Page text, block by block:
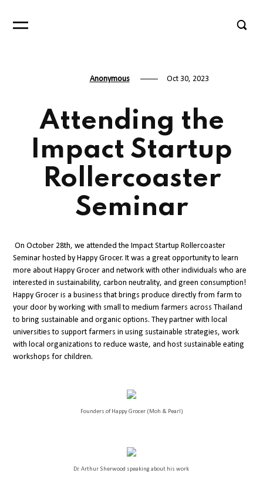
Anonymous Oct 30, 2023
Attending the
Impact Startup
Rollercoaster
Seminar
On October 28th, we attended the Impact Startup Rollercoaster
Seminar hosted by Happy Grocer. It was a great opportunity to learn
more about Happy Grocer and network with other individuals who are
interested in sustainability, carbon neutrality, and green consumption!
Happy Grocer is a business that brings produce directly from farm to
your door by working with small to medium farmers across Thailand
to bring sustainable and organic options. They partner with local
universities to support farmers in using sustainable strategies, work
with local organizations to reduce waste, and host sustainable eating
workshops for children.
Founders of Happy Grocer (Moh & Pearl)
Dr. Arthur Sherwood speaking about his work